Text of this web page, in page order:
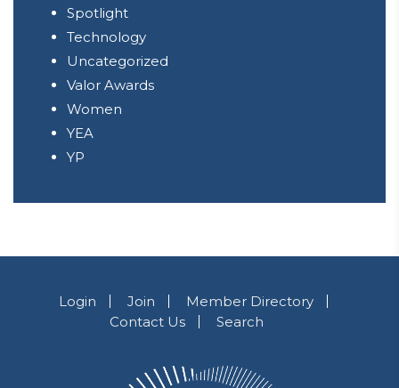
Spotlight
Technology
Uncategorized
Valor Awards
Women
YEA
YP
Login Join
Member Directory
Contact Us
Search